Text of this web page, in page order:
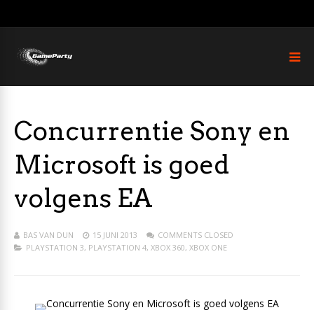
Concurrentie Sony en
Microsoft is goed
volgens EA
BAS VAN DUN 15 JUNI 2013
COMMENTS CLOSED
PLAYSTATION 3, PLAYSTATION 4, XBOX 360, XBOX ONE